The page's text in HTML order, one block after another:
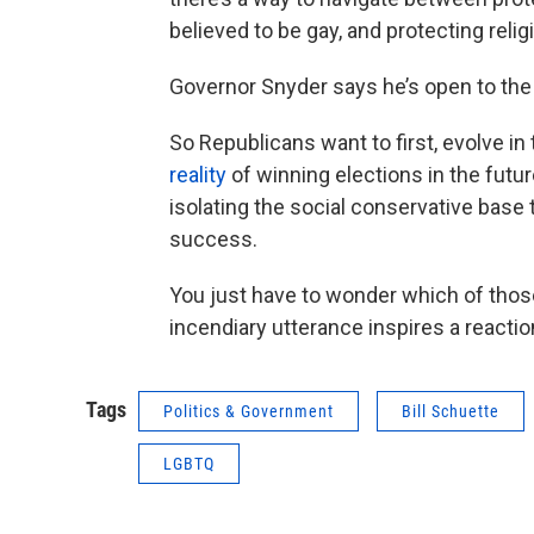
believed to be gay, and protecting
Governor Snyder says he’s open to
So Republicans want to first, evolve
reality of winning elections in the
isolating the social conservative
success.
You just have to wonder which of
incendiary utterance inspires a
Tags Politics & Government Bill Schuette
LGBTQ